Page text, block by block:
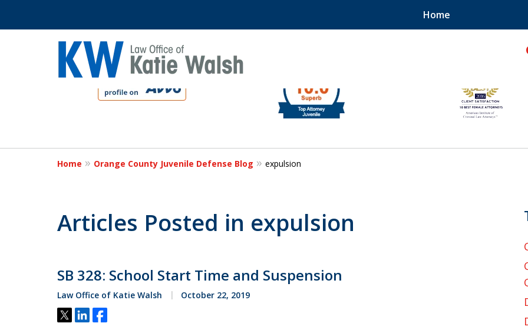
Home
Protect Your Child!
slide
4
Home Orange County Juvenile Defense Blog expulsion
Articles Posted in expulsion
SB 328: School Start Time and Suspension
Law Office of Katie Walsh October 22, 2019
Tweet
ShareShare